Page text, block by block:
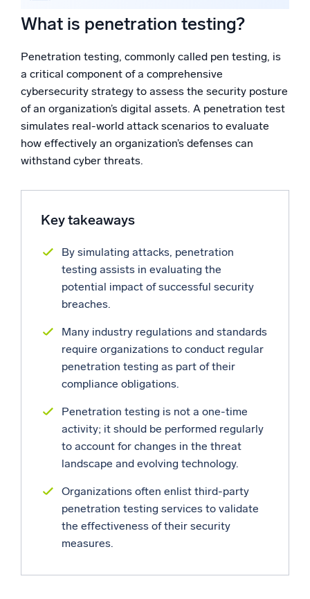
Proprietary algorithms, machine learning, and generative AI
What’s new
See our latest releases
Intelligent Security Operations
SIEM
Discover threats faster and respond smarter
Logs for Security
Monitoring and Troubleshooting
Log analytics to detect and resolve issues fast
Powerful integrations
vulnerability scanning?
What are the different types of penetration testing?
Who conducts penetration testing?
Reinforcing your cybersecurity posture with Sumo
Logic
What is penetration testing?
Penetration testing, commonly called pen testing, is
a critical component of a comprehensive
cybersecurity strategy to assess the security posture
of an organization’s digital assets. A penetration test
simulates real-world attack scenarios to evaluate
how effectively an organization’s defenses can
withstand cyber threats.
Key takeaways
By simulating attacks, penetration
testing assists in evaluating the
potential impact of successful security
breaches.
Many industry regulations and standards
require organizations to conduct regular
penetration testing as part of their
compliance obligations.
Penetration testing is not a one-time
activity; it should be performed regularly
to account for changes in the threat
landscape and evolving technology.
Organizations often enlist third-party
penetration testing services to validate
the effectiveness of their security
measures.